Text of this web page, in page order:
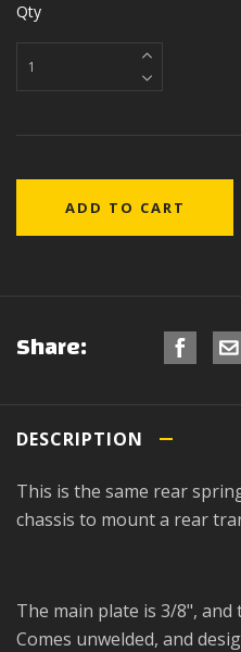
Qty
Share:
DESCRIPTION
This is the same rear
chassis to mount a rear
The main plate is 3/8",
Comes unwelded, and